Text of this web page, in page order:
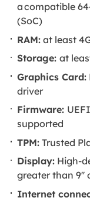
a compatible
(SoC)
RAM: at least
Storage:at
Graphics Card:
driver
Firmware:
supported
TPM: Trusted
Display: High-
greater than 9''
Internet